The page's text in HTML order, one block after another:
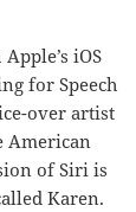
iOS
for Speech
over artist
American
of Siri is
Karen.